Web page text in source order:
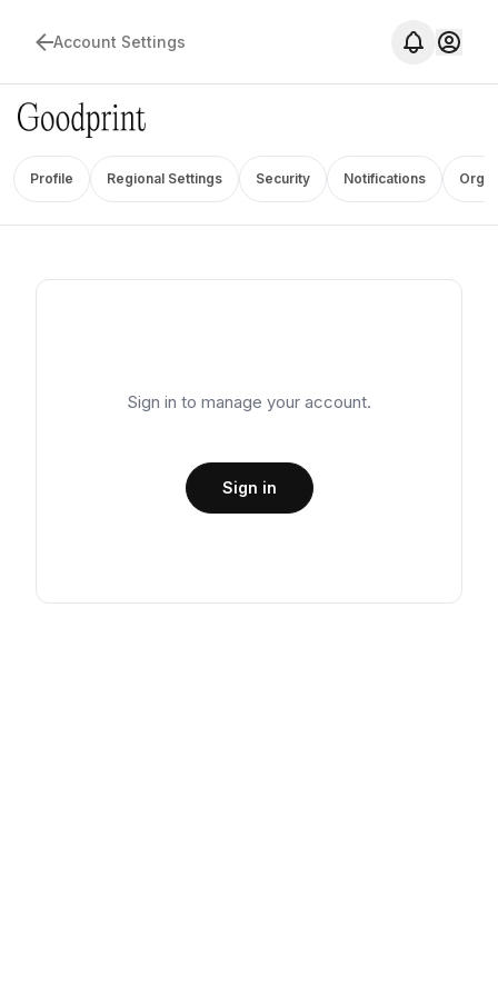
Account Settings
Profile Regional Settings Security Notifications
Sign in to manage your account.
Sign in